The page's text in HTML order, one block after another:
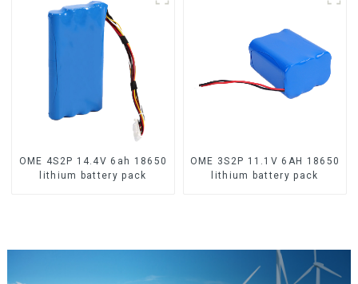
OME 4S2P 14.4V 6ah 18650
lithium battery pack
OME 3S2P 11.1V 6AH 18650
lithium battery pack